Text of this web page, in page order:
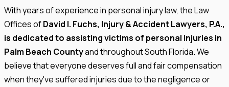
With years of experience in personal injury law, the Law
Offices ofDavid I. Fuchs, Injury & Accident Lawyers, P.A.,
is dedicated to assisting victims of personal injuries in
Palm Beach Countyand throughout South Florida. We
believe that everyone deserves full and fair compensation
when they've suffered injuries due to the negligence or